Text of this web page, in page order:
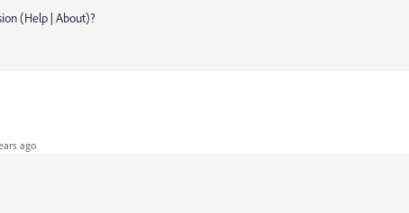
(Help | About)?
ago